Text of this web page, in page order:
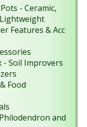
- Ceramic,
Features & Acc
Soil Improvers
Food
and